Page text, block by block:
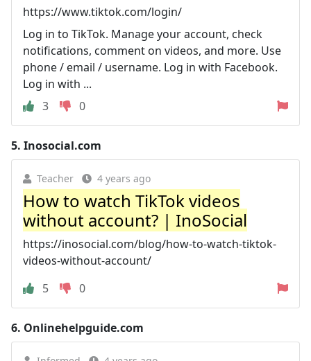
https://www.tiktok.com/login/
Log in to TikTok. Manage your account, check
notifications, comment on videos, and more. Use
phone / email / username. Log in with Facebook.
Log in with ...
3
0
5. Inosocial.com
Teacher 4 years ago
How to watch TikTok videos
without account? | InoSocial
https://inosocial.com/blog/how-to-watch-tiktok-
videos-without-account/
5
0
6. Onlinehelpguide.com